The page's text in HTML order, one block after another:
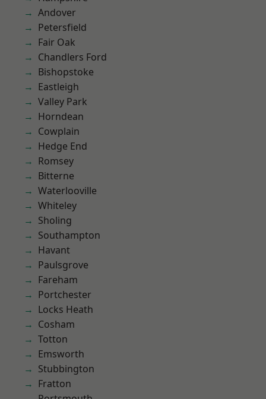
Andover
Petersfield
Fair Oak
Chandlers Ford
Bishopstoke
Eastleigh
Valley Park
Horndean
Cowplain
Hedge End
Romsey
Bitterne
Waterlooville
Whiteley
Sholing
Southampton
Havant
Paulsgrove
Fareham
Portchester
Locks Heath
Cosham
Totton
Emsworth
Stubbington
Fratton